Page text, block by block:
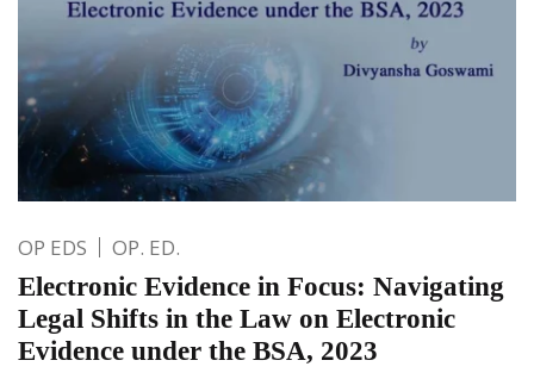
OP EDS OP. ED.
Electronic Evidence in Focus: Navigating
Legal Shifts in the Law on Electronic
Evidence under the BSA, 2023